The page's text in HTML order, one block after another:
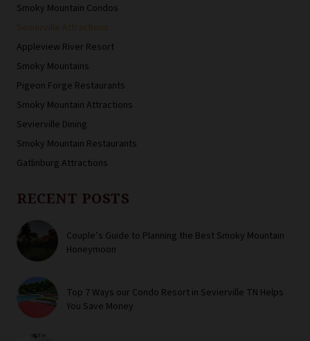
Smoky Mountain Condos
Sevierville Attractions
Appleview River Resort
Smoky Mountains
Pigeon Forge Restaurants
Smoky Mountain Attractions
Sevierville Dining
Smoky Mountain Restaurants
Gatlinburg Attractions
RECENT POSTS
Couple’s Guide to Planning the Best Smoky Mountain
Honeymoon
Top 7 Ways our Condo Resort in Sevierville TN Helps
You Save Money